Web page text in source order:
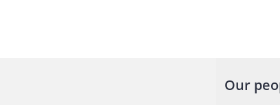
Our